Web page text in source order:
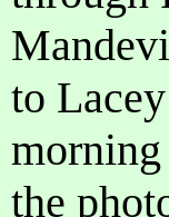
to
morning
the